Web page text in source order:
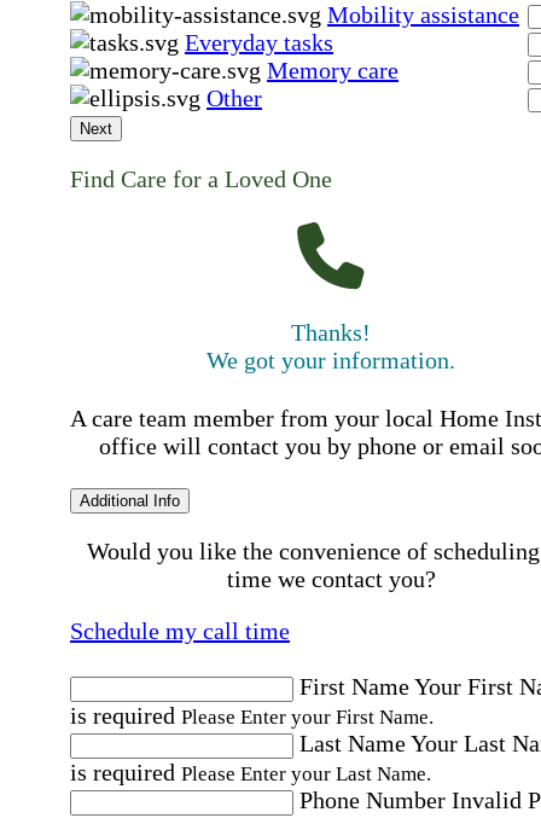
Mobility assistance
Everyday tasks
Memory care
Other
Next
Find Care for a Loved One
Thanks!
We got your information.
A care team member from your local Home
office will contact you by phone or email
Additional Info
Would you like the convenience of
time we contact you?
Schedule my call time
First NameYour First
is required Please Enter your First Name.
Last NameYour Last
is required Please Enter your Last Name.
Phone Number Invalid